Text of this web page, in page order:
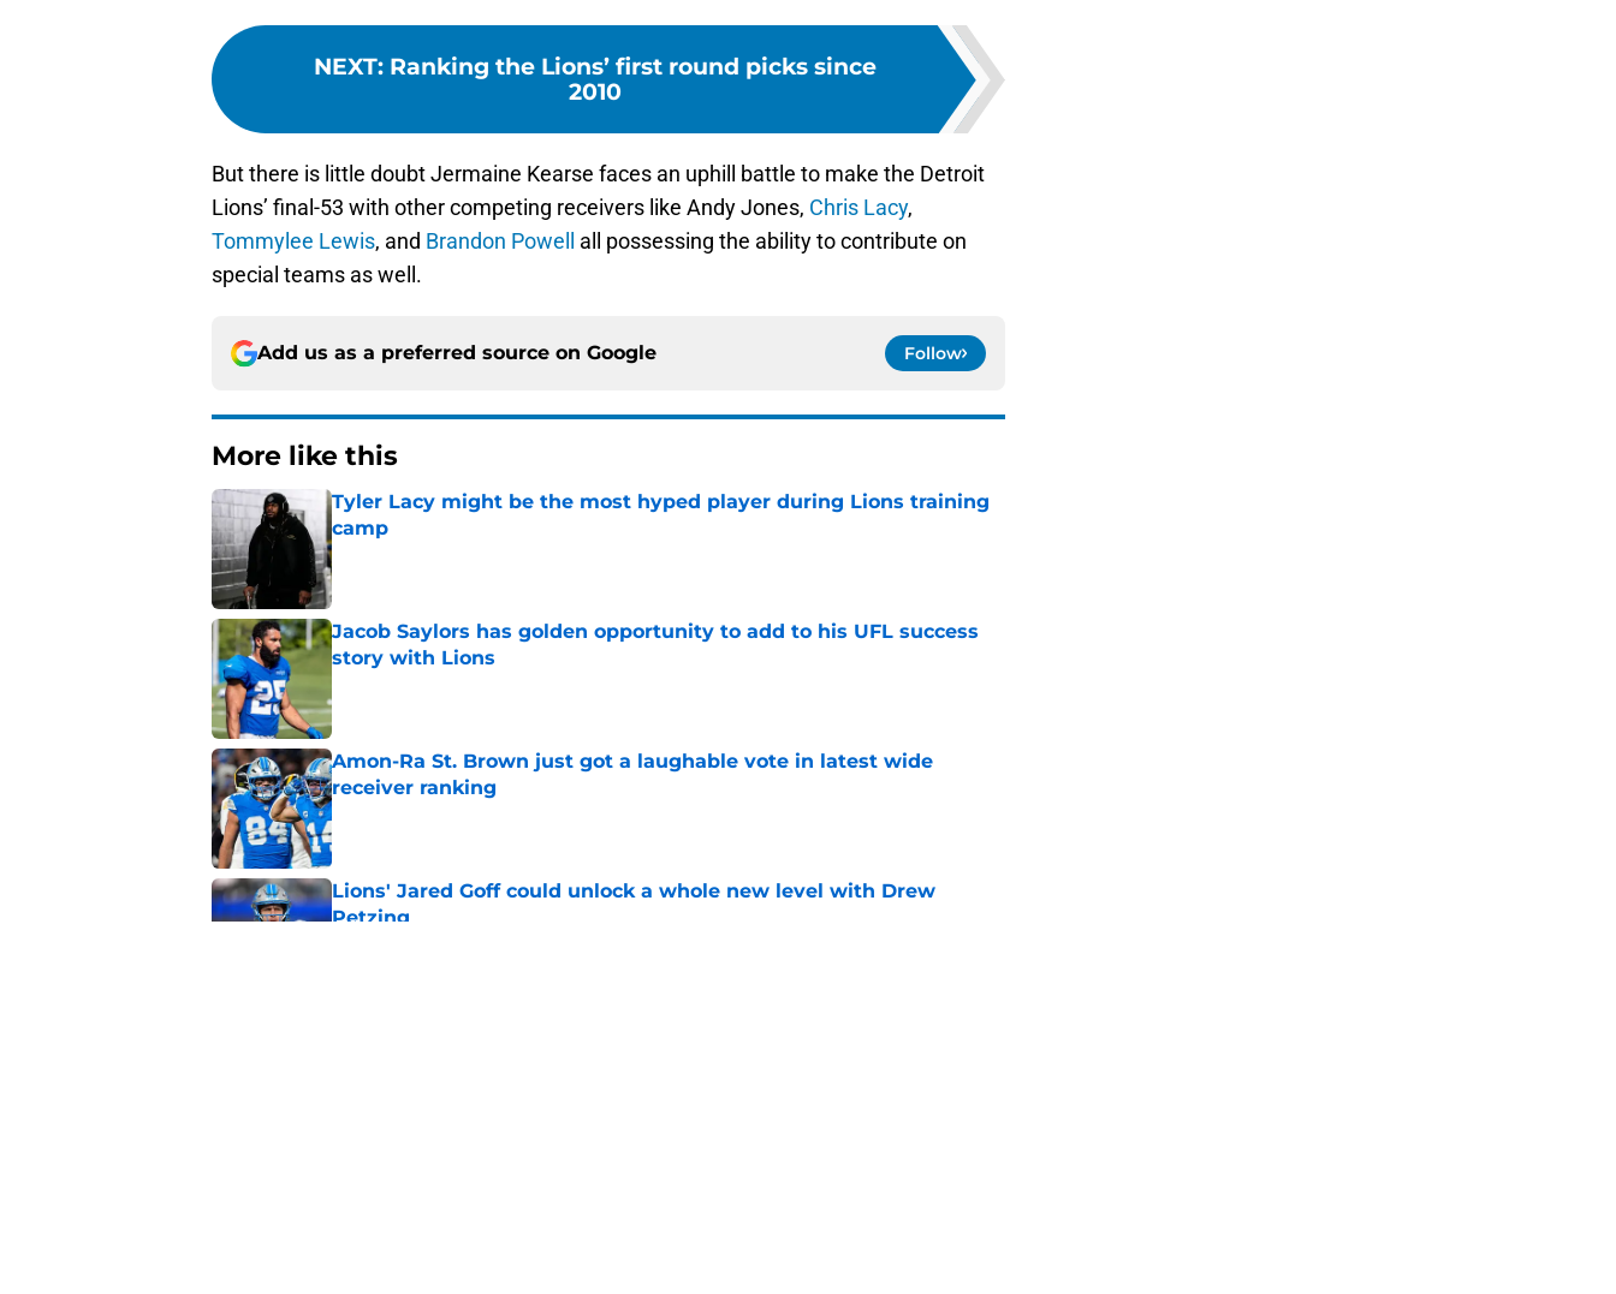
NEXT: Ranking the Lions’ first round picks since
2010
But there is little doubt Jermaine Kearse faces an uphill battle to make the Detroit
Lions’ final-53 with other competing receivers like Andy Jones, Chris Lacy,
Tommylee Lewis, and Brandon Powell
all possessing the ability to contribute on
special teams as well.
Add us as a preferred source on Google Follow
More like this
Tyler Lacy might be the most hyped player during Lions training
camp
Published by on Invalid Date
Jacob Saylors has golden opportunity to add to his UFL success
story with Lions
Amon-Ra St. Brown just got a laughable vote in latest wide
receiver ranking
Published by on Invalid Date
Lions' Jared Goff could unlock a whole new level with Drew
Petzing